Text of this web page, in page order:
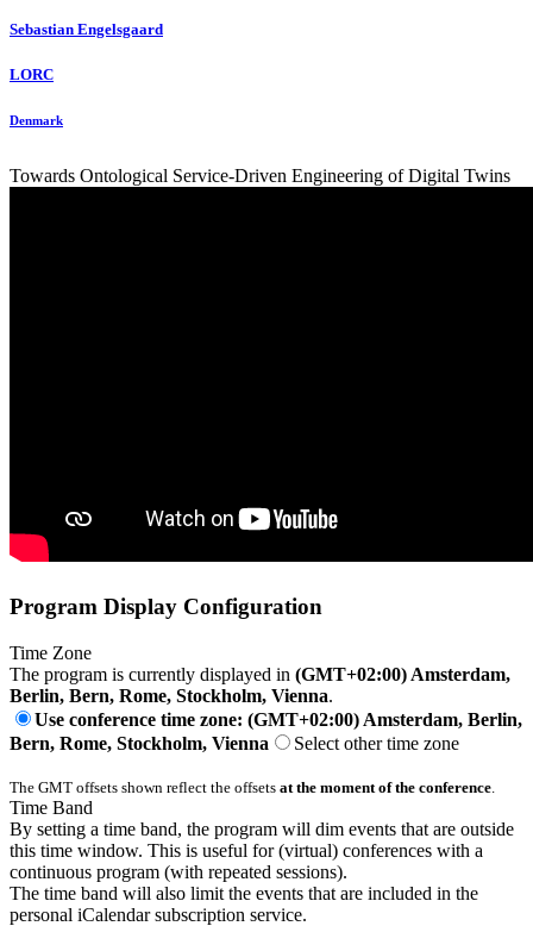
Sebastian Engelsgaard
LORC
Denmark
Towards Ontological Service-Driven Engineering of Digital Twins
Program Display Configuration
Time Zone
The program is currently displayed in (GMT+02:00) Amsterdam,
Berlin, Bern, Rome, Stockholm, Vienna.
Use conference time zone: (GMT+02:00) Amsterdam, Berlin,
Bern, Rome, Stockholm, Vienna
Select other time zone
The GMT offsets shown reflect the offsets at the moment of the conference
Time Band
By setting a time band, the program will dim events that are outside
this time window. This is useful for (virtual) conferences with a
continuous program (with repeated sessions).
The time band will also limit the events that are included in the
personal iCalendar subscription service.